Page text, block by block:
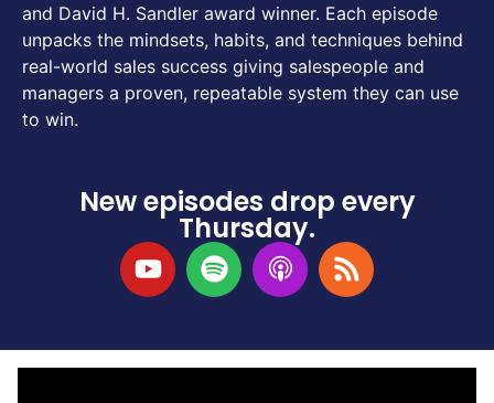
and David H. Sandler award winner. Each episode
unpacks the mindsets, habits, and techniques behind
real-world sales success giving salespeople and
managers a proven, repeatable system they can use
to win.
New episodes drop every
Thursday.